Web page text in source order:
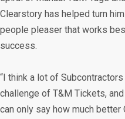
Clearstory has helped turn
people pleaser that works
success.
“I think a lot of
challenge of T&M Tickets,
can only say how much